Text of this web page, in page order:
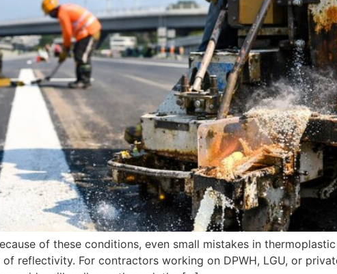
of these conditions, even small mistakes in
reflectivity. For contractors working on DPWH, LGU, or